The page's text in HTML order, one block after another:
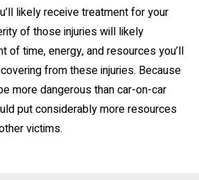
likely receive treatment for your
of those injuries will likely
of time, energy, and resources you’ll
from these injuries. Because
more dangerous than car-on-car
put considerably more resources
victims.